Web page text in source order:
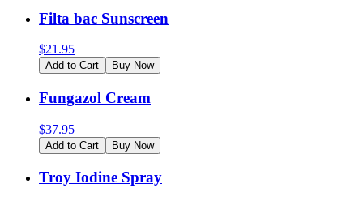
Filta bac Sunscreen
$21.95
Add to Cart Buy Now
Fungazol Cream
$37.95
Add to Cart Buy Now
Troy Iodine Spray